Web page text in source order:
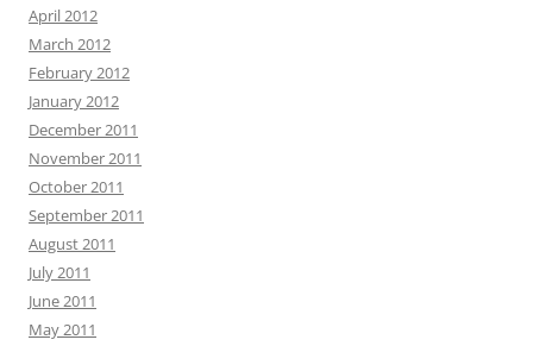
April 2012
March 2012
February 2012
January 2012
December 2011
November 2011
October 2011
September 2011
August 2011
July 2011
June 2011
May 2011